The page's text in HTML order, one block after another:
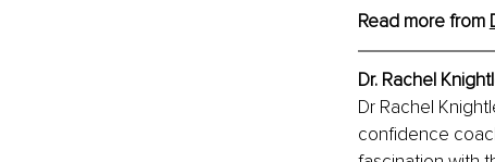
Read more from
Dr. Rachel
Dr Rachel
confidence